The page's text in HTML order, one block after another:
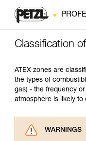
Classification
ATEX zones are
the types of
gas) - the frequency
atmosphere is likely to
WARNINGS